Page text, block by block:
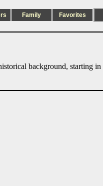
Family Favorites
background, starting